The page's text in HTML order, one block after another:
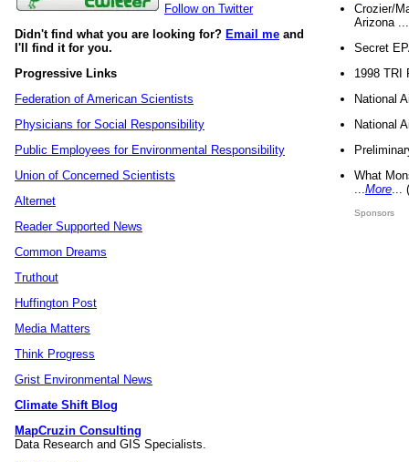
Follow on Twitter
Didn't find what you are looking for? Email me and
I'll find it for you.
Progressive Links
Federation of American Scientists
Physicians for Social Responsibility
Public Employees for Environmental Responsibility
Union of Concerned Scientists
Alternet
Reader Supported News
Common Dreams
Truthout
Huffington Post
Media Matters
Think Progress
Grist Environmental News
Climate Shift Blog
MapCruzin Consulting
Data Research and GIS Specialists.
Crozier/
Arizona
Secret
1998 TRI
National
National
What
More
Sponsors